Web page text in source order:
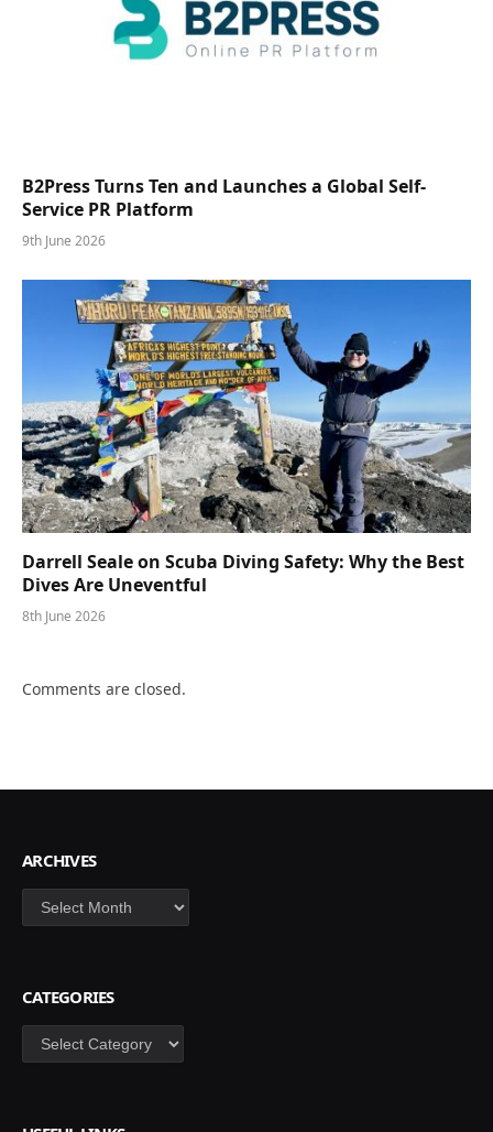
B2Press Turns Ten and Launches a Global Self-
Service PR Platform
9th June 2026
Darrell Seale on Scuba Diving Safety: Why the Best
Dives Are Uneventful
8th June 2026
Comments are closed.
ARCHIVES
Archives
CATEGORIES
Categories